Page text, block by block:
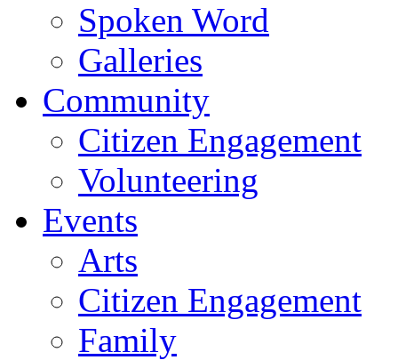
Spoken Word
Galleries
Community
Citizen Engagement
Volunteering
Events
Arts
Citizen Engagement
Family